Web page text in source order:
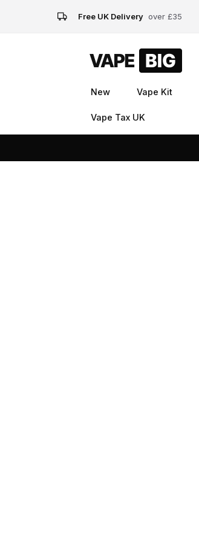
Free UK Delivery over £35
New Vape Kit
Vape Tax UK